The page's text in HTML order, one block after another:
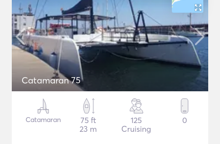
Catamaran 75
Catamaran
75 ft
23 m
125
Cruising
0